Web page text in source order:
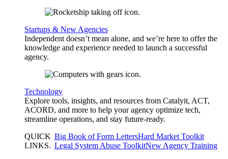
Startups & New Agencies
Independent doesn’t mean alone, and we’re here to offer the
knowledge and experience needed to launch a successful
agency.
Technology
Explore tools, insights, and resources from Catalyit, ACT,
ACORD, and more to help your agency optimize tech,
streamline operations, and stay future-ready.
QUICK
LINKS.
Big Book of Form LettersHard Market Toolkit
Legal System Abuse ToolkitNew Agency Training